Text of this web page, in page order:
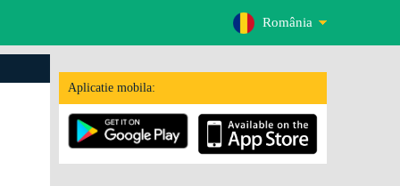
România
Aplicatie mobila: